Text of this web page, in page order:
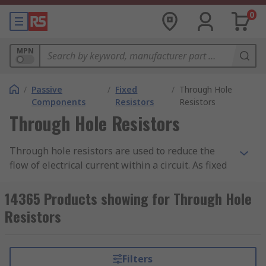
0
MPN
/ Passive
Components
/ Fixed
Resistors
/ Through Hole
Resistors
Through Hole Resistors
Through hole resistors are used to reduce the
flow of electrical current within a circuit. As fixed
(voltage range compatibilities), unlikevariable
resistors where the voltage range values can be
adjusted.
Through hole resistors are constructed from
metal film for general usage or carbon film for
14365 Products showing for Through Hole
Resistors
Filters